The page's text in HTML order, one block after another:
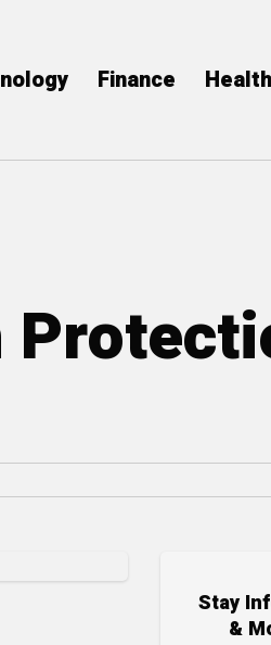
Finance Health
Stay
&